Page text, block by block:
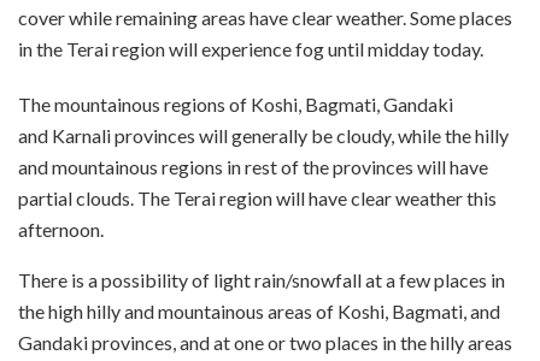
cover while remaining areas have clear weather. Some places
in the Terai region will experience fog until midday today.
The mountainous regions of Koshi, Bagmati, Gandaki
and Karnali provinces will generally be cloudy, while the hilly
and mountainous regions in rest of the provinces will have
partial clouds. The Terai region will have clear weather this
afternoon.
There is a possibility of light rain/snowfall at a few places in
the high hilly and mountainous areas of Koshi, Bagmati, and
Gandaki provinces, and at one or two places in the hilly areas